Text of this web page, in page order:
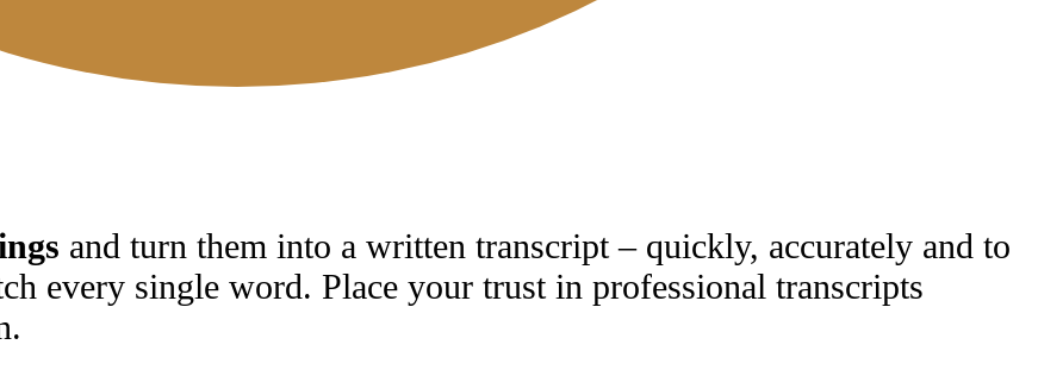
and turn them into a written transcript – quickly, accurately and to
every single word. Place your trust in professional transcripts